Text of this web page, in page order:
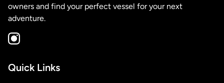
owners and find your perfect vessel for your next
adventure.
Quick Links